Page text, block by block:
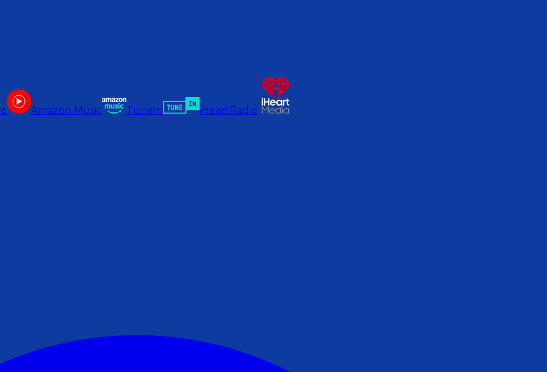
Amazon Music TuneIn iHeartRadio